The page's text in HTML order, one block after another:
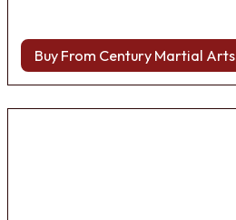
Buy From Century Martial Arts